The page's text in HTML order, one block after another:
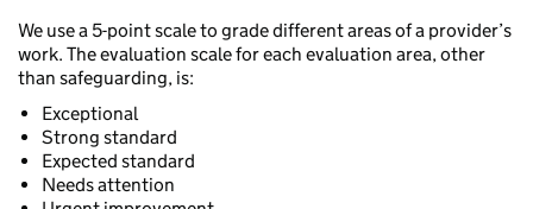
We use a 5-point scale to grade different areas of a provider’s
work. The evaluation scale for each evaluation area, other
than safeguarding, is:
Exceptional
Strong standard
Expected standard
Needs attention